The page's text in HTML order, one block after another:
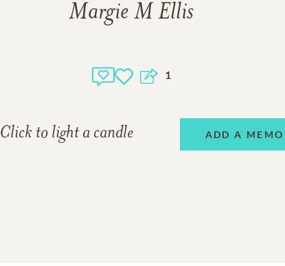
Margie M Ellis
1
Click to light a candle ADD A